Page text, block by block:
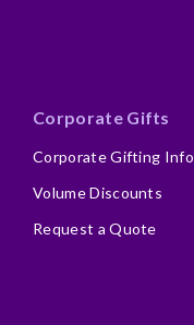
Corporate Gifts
Corporate Gifting Info
Volume Discounts
Request a Quote